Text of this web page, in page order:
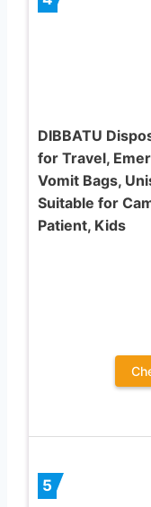
DIBBATU
for Travel,
Vomit Bags,
Suitable for
Patient, Kids
5